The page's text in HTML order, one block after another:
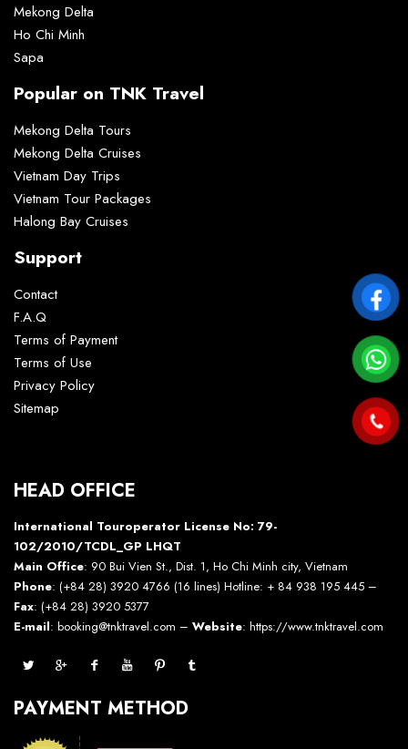
Mekong Delta
Ho Chi Minh
Sapa
Popular on TNK Travel
Mekong Delta Tours
Mekong Delta Cruises
Vietnam Day Trips
Vietnam Tour Packages
Halong Bay Cruises
Support
Contact
F.A.Q
Terms of Payment
Terms of Use
Privacy Policy
Sitemap
HEAD OFFICE
International Touroperator License No: 79-
102/2010/TCDL_GP LHQT
Main Office: 90 Bui Vien St., Dist. 1, Ho Chi Minh city, Vietnam
Phone: (+84 28) 3920 4766 (16 lines) Hotline: + 84 938 195 445 –
Fax: (+84 28) 3920 5377
E-mail: booking@tnktravel.com – Website: https://www.tnktravel.com
PAYMENT METHOD